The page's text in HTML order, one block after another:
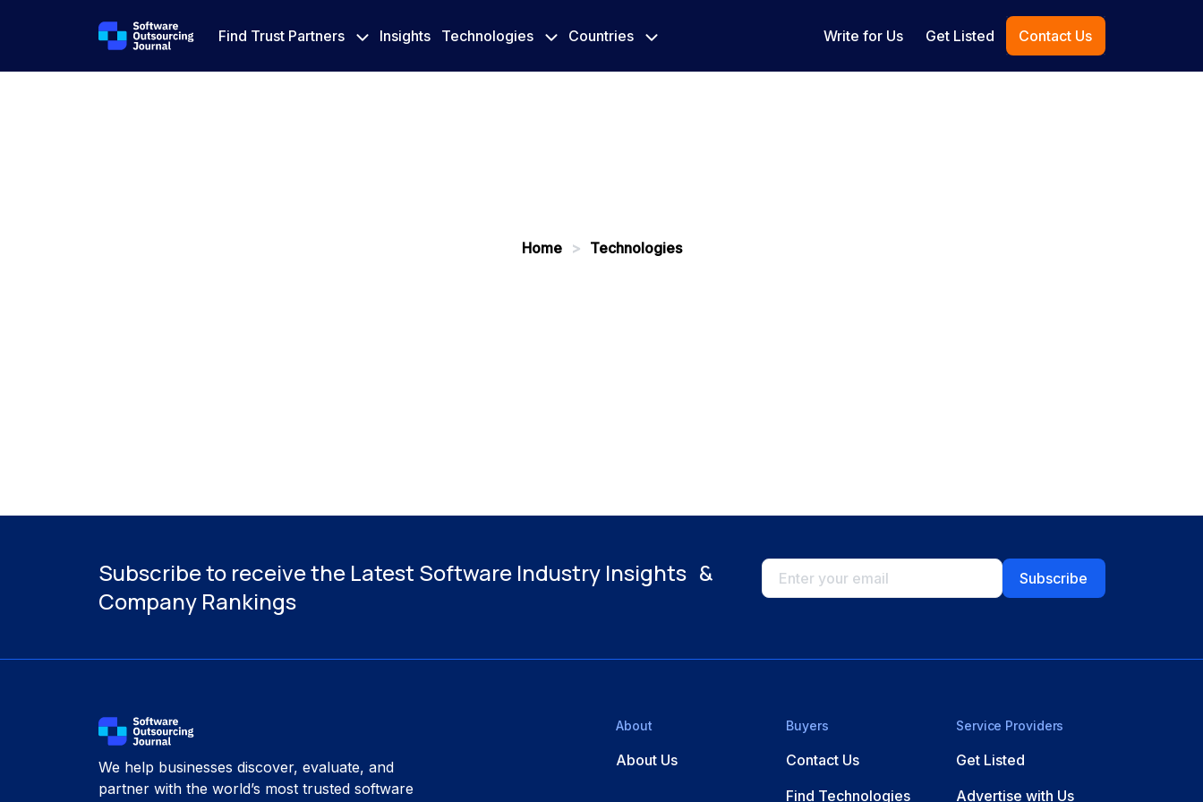
Find Trust Partners Insights Technologies Countries Write for Us Get Listed Contact Us
Home > Technologies
Subscribe to receive the Latest Software Industry Insights &
Company Rankings
We help businesses discover, evaluate, and
partner with the world’s most trusted software
About
About Us
Buyers
Contact Us
Find Technologies
Service Providers
Get Listed
Advertise with Us